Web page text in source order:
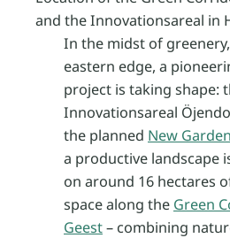
and the Innovationsareal in
In the midst of
eastern edge, a
project is taking shape:
Innovationsareal
the planned New
a productive landscape
on around 16 hectares
space along the Green
Geest– combining